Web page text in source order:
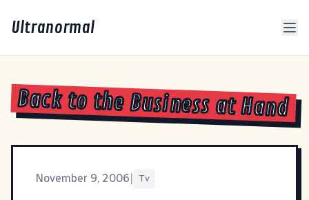
Ultranormal
Back to the Business at Hand
November 9, 2006 Tv